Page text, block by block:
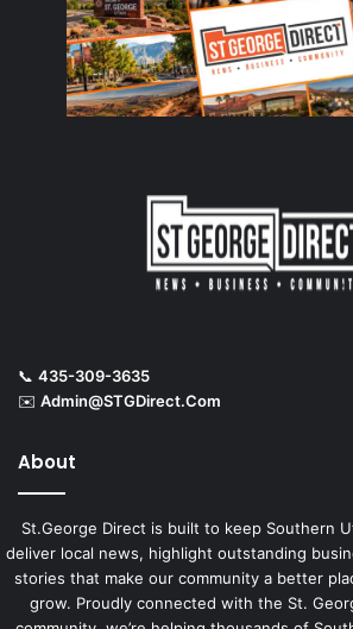
📞 435-309-3635
✉️ Admin@STGDirect.Com
About
St.George Direct is built to keep Southern
deliver local news, highlight outstanding
stories that make our community a better
grow. Proudly connected with the St.